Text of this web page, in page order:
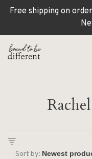
Free shipping on
Sort by: